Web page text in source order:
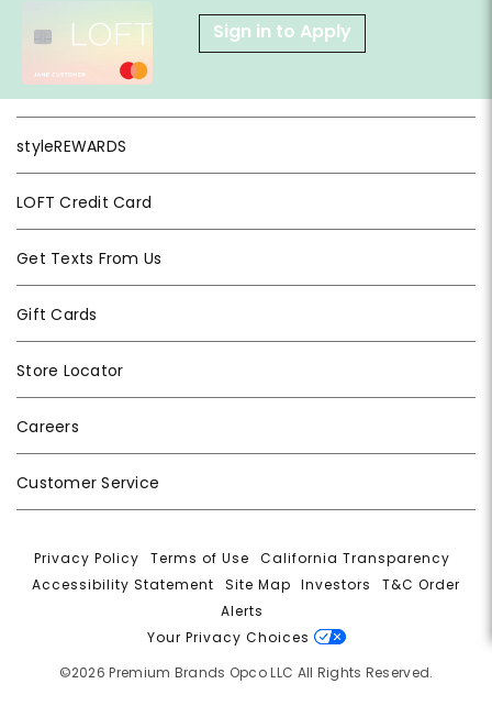
Sign in to Apply
styleREWARDS
LOFT Credit Card
Get Texts From Us
Gift Cards
Store Locator
Careers
Customer Service
Privacy Policy |Terms of Use |California Transparency
Accessibility Statement
Site Map |Investors |T&C Order
Alerts
Your Privacy Choices
©2026 Premium Brands Opco LLC All Rights Reserved.